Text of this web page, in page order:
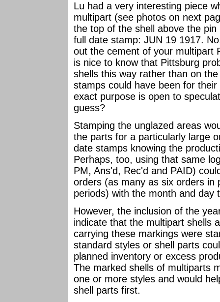
Lu had a very interesting piece
multipart (see photos on next
the top of the shell above the
full date stamp: JUN 19 1917.
out the cement of your multipart
is nice to know that Pittsburg
shells this way rather than on
stamps could have been for
exact purpose is open to
guess?
Stamping the unglazed areas
the parts for a particularly large
date stamps knowing the
Perhaps, too, using that same
PM, Ans'd, Rec'd and PAID)
orders (as many as six orders in
periods) with the month and day
However, the inclusion of the
indicate that the multipart shells
carrying these markings were
standard styles or shell parts
planned inventory or excess
The marked shells of multiparts
one or more styles and would
shell parts first.